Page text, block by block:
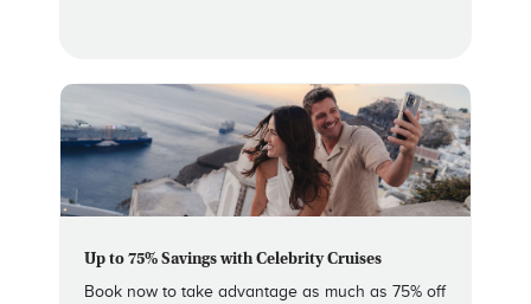
Up to 75% Savings with Celebrity Cruises
Book now to take advantage as much as 75% off